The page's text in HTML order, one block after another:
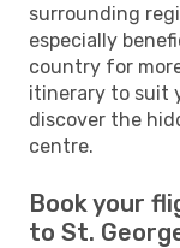
surrounding
especially
country for
itinerary to suit
discover the
centre.
Book your
to St.